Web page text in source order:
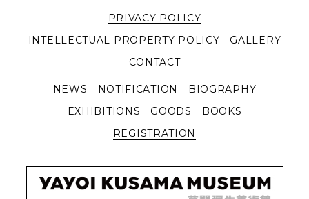
PRIVACY POLICY
INTELLECTUAL PROPERTY POLICY
GALLERY
CONTACT
NEWS NOTIFICATION
BIOGRAPHY
EXHIBITIONS
GOODS
BOOKS
REGISTRATION